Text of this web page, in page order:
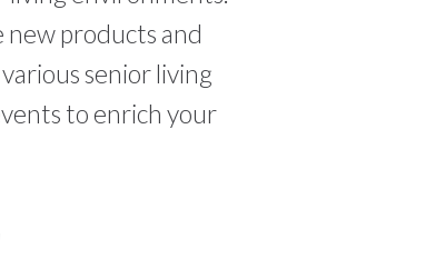
new products and
senior living
to enrich your